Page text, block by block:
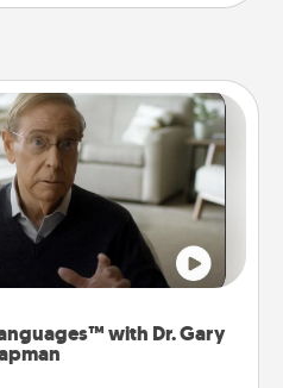
with Dr. Gary